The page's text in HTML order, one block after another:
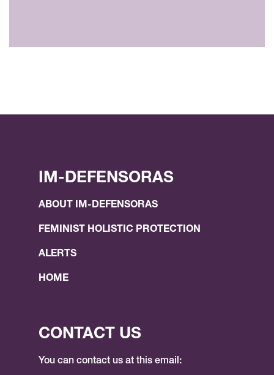
IM-DEFENSORAS
ABOUT IM-DEFENSORAS
FEMINIST HOLISTIC PROTECTION
ALERTS
HOME
CONTACT US
You can contact us at this email: